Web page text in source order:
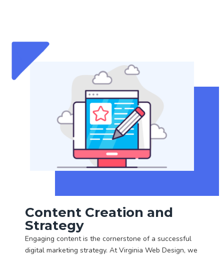
Content Creation and
Strategy
Engaging content is the cornerstone of a successful
digital marketing strategy. At Virginia Web Design, we